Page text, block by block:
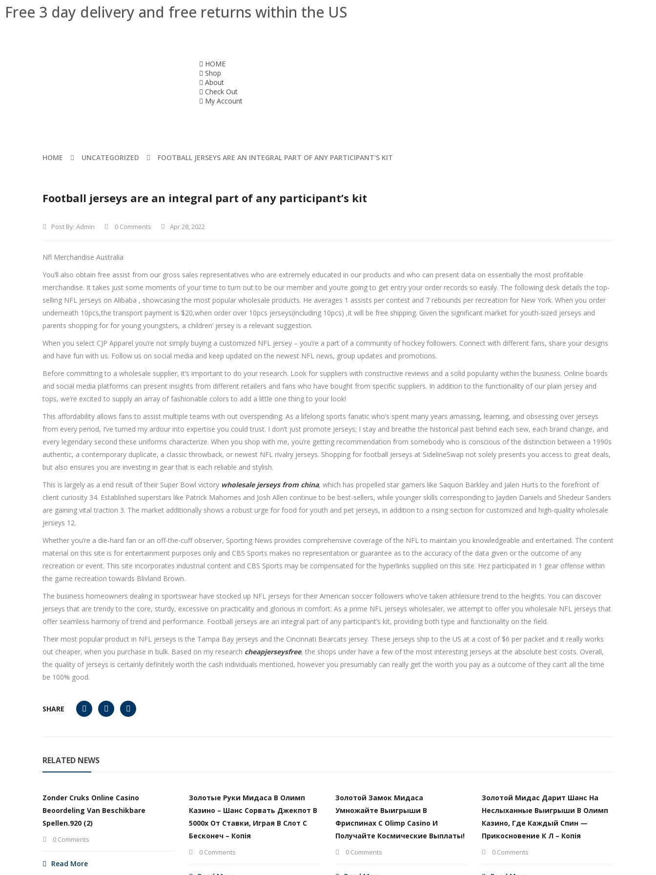
Free 3 day delivery and free returns within the US
HOME
Shop
About
Check Out
My Account
HOME UNCATEGORIZED FOOTBALL JERSEYS ARE AN INTEGRAL PART OF ANY PARTICIPANT’S KIT
Football jerseys are an integral part of any participant’s kit
Post By: Admin 0 Comments Apr 28, 2022
Nfl Merchandise Australia
You’ll also obtain free assist from our gross sales representatives who are extremely educated in our products and who can present data on essentially the most profitable
merchandise. It takes just some moments of your time to turn out to be our member and you’re going to get entry your order records so easily. The following desk details the top-
selling NFL jerseys on Alibaba , showcasing the most popular wholesale products. He averages 1 assists per contest and 7 rebounds per recreation for New York. When you order
underneath 10pcs,the transport payment is $20,when order over 10pcs jerseys(including 10pcs) ,it will be free shipping. Given the significant market for youth-sized jerseys and
parents shopping for for young youngsters, a children’ jersey is a relevant suggestion.
When you select CJP Apparel you’re not simply buying a customized NFL jersey – you’re a part of a community of hockey followers. Connect with different fans, share your designs
and have fun with us. Follow us on social media and keep updated on the newest NFL news, group updates and promotions.
Before committing to a wholesale supplier, it’s important to do your research. Look for suppliers with constructive reviews and a solid popularity within the business. Online boards
and social media platforms can present insights from different retailers and fans who have bought from specific suppliers. In addition to the functionality of our plain jersey and
tops, we’re excited to supply an array of fashionable colors to add a little one thing to your look!
This affordability allows fans to assist multiple teams with out overspending. As a lifelong sports fanatic who’s spent many years amassing, learning, and obsessing over jerseys
from every period, I’ve turned my ardour into expertise you could trust. I don’t just promote jerseys; I stay and breathe the historical past behind each sew, each brand change, and
every legendary second these uniforms characterize. When you shop with me, you’re getting recommendation from somebody who is conscious of the distinction between a 1990s
authentic, a contemporary duplicate, a classic throwback, or newest NFL rivalry jerseys. Shopping for football jerseys at SidelineSwap not solely presents you access to great deals,
but also ensures you are investing in gear that is each reliable and stylish.
This is largely as a end result of their Super Bowl victory wholesale jerseys from china, which has propelled star gamers like Saquon Barkley and Jalen Hurts to the forefront of
client curiosity 34. Established superstars like Patrick Mahomes and Josh Allen continue to be best-sellers, while younger skills corresponding to Jayden Daniels and Shedeur Sanders
are gaining vital traction 3. The market additionally shows a robust urge for food for youth and pet jerseys, in addition to a rising section for customized and high-quality wholesale
jerseys 12.
Whether you’re a die-hard fan or an off-the-cuff observer, Sporting News provides comprehensive coverage of the NFL to maintain you knowledgeable and entertained. The content
material on this site is for entertainment purposes only and CBS Sports makes no representation or guarantee as to the accuracy of the data given or the outcome of any
recreation or event. This site incorporates industrial content and CBS Sports may be compensated for the hyperlinks supplied on this site. Hez participated in 1 gear offense within
the game recreation towards Blivland Brown.
The business homeowners dealing in sportswear have stocked up NFL jerseys for their American soccer followers who’ve taken athleisure trend to the heights. You can discover
jerseys that are trendy to the core, sturdy, excessive on practicality and glorious in comfort. As a prime NFL jerseys wholesaler, we attempt to offer you wholesale NFL jerseys that
offer seamless harmony of trend and performance. Football jerseys are an integral part of any participant’s kit, providing both type and functionality on the field.
Their most popular product in NFL jerseys is the Tampa Bay jerseys and the Cincinnati Bearcats jersey. These jerseys ship to the US at a cost of $6 per packet and it really works
out cheaper, when you purchase in bulk. Based on my research cheapjerseysfree, the shops under have a few of the most interesting jerseys at the absolute best costs. Overall,
the quality of jerseys is certainly definitely worth the cash individuals mentioned, however you presumably can really get the worth you pay as a outcome of they can’t all the time
be 100% good.
SHARE
RELATED NEWS
Zonder Cruks Online Casino
Beoordeling Van Beschikbare
Spellen.920 (2)
0 Comments
Read More
Золотые Руки Мидаса В Олимп
Казино – Шанс Сорвать Джекпот В
5000х От Ставки, Играя В Слот С
Бесконеч – Копія
0 Comments
Золотой Замок Мидаса
Умножайте Выигрыши В
Фриспинах С Olimp Casino И
Получайте Космические Выплаты!
0 Comments
Золотой Мидас Дарит Шанс На
Неслыханные Выигрыши В Олимп
Казино, Где Каждый Спин —
Прикосновение К Л – Копія
0 Comments